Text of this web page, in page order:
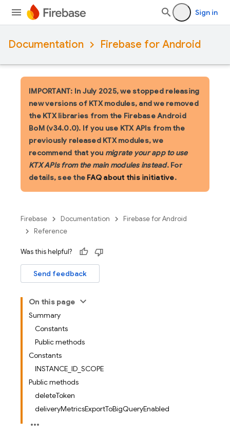
Sign in
Documentation Firebase for Android
IMPORTANT: In July 2025, we stopped releasing
new versions of KTX modules, and we removed
the KTX libraries from the Firebase Android
BoM (v34.0.0). If you use KTX APIs from the
previously released KTX modules, we
recommend that you migrate your app to use
KTX APIs from the main modules instead. For
details, see the FAQ about this initiative.
Firebase Documentation
Firebase for Android
Reference
Was this helpful?
Send feedback
On this page
Summary
Constants
Public methods
Constants
INSTANCE_ID_SCOPE
Public methods
deleteToken
deliveryMetricsExportToBigQueryEnabled